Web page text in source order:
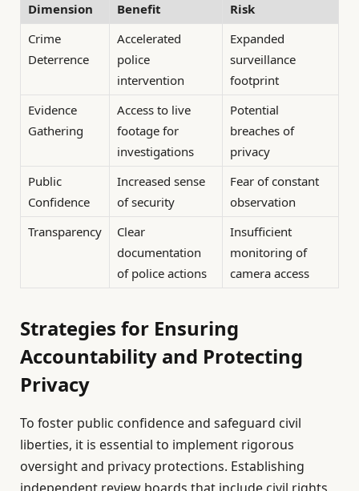
Dimension Benefit
Risk
Crime
Deterrence
Accelerated
police
intervention
Expanded
surveillance
footprint
Evidence
Gathering
Access to live
footage for
investigations
Potential
breaches of
privacy
Public
Confidence
Increased sense
of security
Fear of constant
observation
Transparency
Clear
documentation
of police actions
Insufficient
monitoring of
camera access
Strategies for Ensuring
Accountability and Protecting
Privacy
To foster public confidence and safeguard civil
liberties, it is essential to implement rigorous
oversight and privacy protections. Establishing